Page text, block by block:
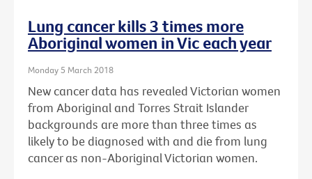
Lung cancer kills 3 times more
Aboriginal women in Vic each year
Monday 5 March 2018
New cancer data has revealed Victorian women
from Aboriginal and Torres Strait Islander
backgrounds are more than three times as
likely to be diagnosed with and die from lung
cancer as non-Aboriginal Victorian women.